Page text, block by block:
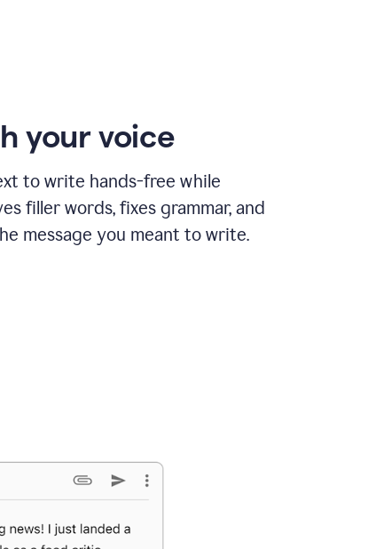
your voice
to write hands-free while
filler words, fixes grammar, and
message you meant to write.